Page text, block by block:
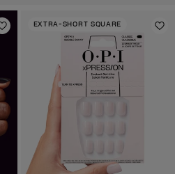
Add to Wishlist
EXTRA-SHORT SQUARE